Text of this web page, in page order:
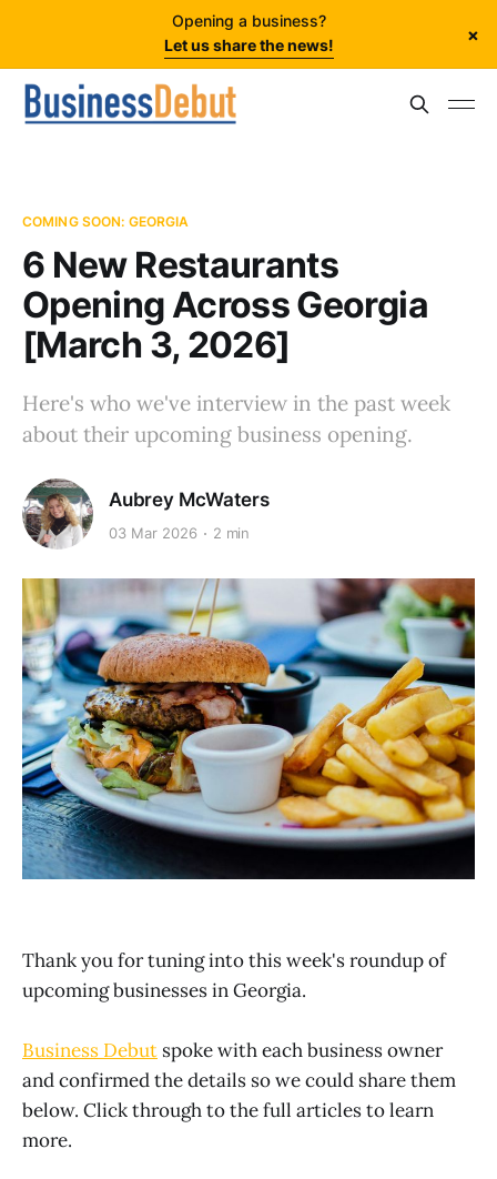
Opening a business?
Let us share the news!
×
COMING SOON: GEORGIA
6 New Restaurants
Opening Across Georgia
[March 3, 2026]
Here's who we've interview in the past week
about their upcoming business opening.
Aubrey McWaters
03 Mar 2026 2 min
Thank you for tuning into this week's roundup of
upcoming businesses in Georgia.
Business Debut spoke with each business owner
and confirmed the details so we could share them
below. Click through to the full articles to learn
more.